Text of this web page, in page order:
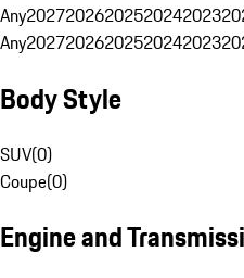
Any20272026202520242023
Any20272026202520242023
Body Style
SUV(0)
Coupe(0)
Engine and